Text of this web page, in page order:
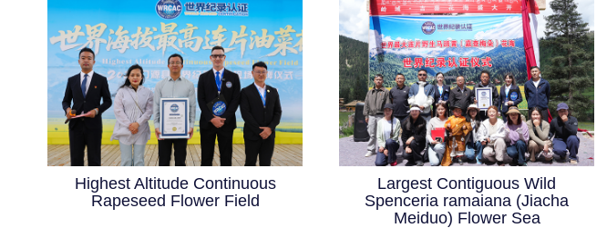
Highest Altitude Continuous
Rapeseed Flower Field
Largest Contiguous Wild
Spenceria ramaiana (Jiacha
Meiduo) Flower Sea